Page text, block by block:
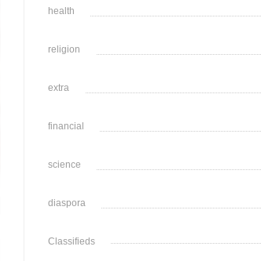
health
religion
extra
financial
science
diaspora
Classifieds